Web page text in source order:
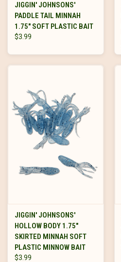
JIGGIN' JOHNSONS'
PADDLE TAIL MINNAH
1.75" SOFT PLASTIC BAIT
$3.99
JIGGIN' JOHNSONS'
HOLLOW BODY 1.75"
SKIRTED MINNAH SOFT
PLASTIC MINNOW BAIT
$3.99